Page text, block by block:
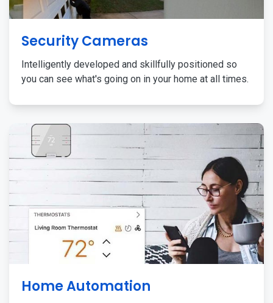
Security Cameras
Intelligently developed and skillfully positioned so
you can see what's going on in your home at all times.
Home Automation